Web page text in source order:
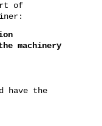
of
machinery
have the